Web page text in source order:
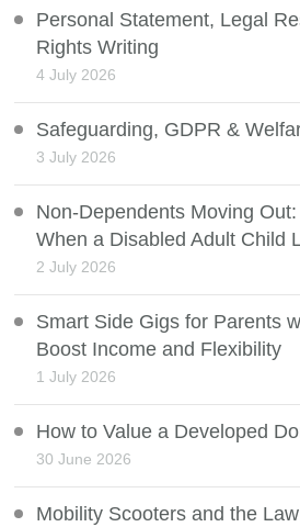
Personal Statement, Legal
Rights Writing
4 July 2026
Safeguarding, GDPR &
3 July 2026
Non-Dependents Moving
When a Disabled Adult Child
2 July 2026
Smart Side Gigs for Parents
Boost Income and Flexibility
1 July 2026
How to Value a Developed
30 June 2026
Mobility Scooters and the Law